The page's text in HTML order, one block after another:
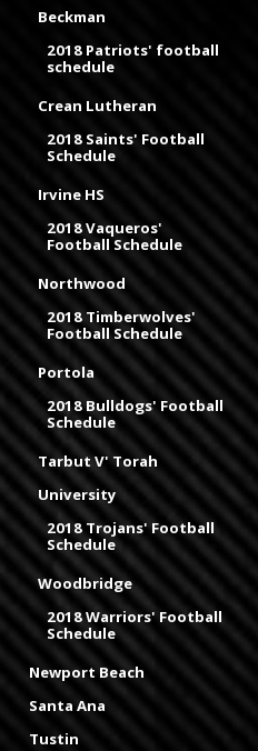
Beckman
2018 Patriots' football
schedule
Crean Lutheran
2018 Saints' Football
Schedule
Irvine HS
2018 Vaqueros'
Football Schedule
Northwood
2018 Timberwolves'
Football Schedule
Portola
2018 Bulldogs' Football
Schedule
Tarbut V' Torah
University
2018 Trojans' Football
Schedule
Woodbridge
2018 Warriors' Football
Schedule
Newport Beach
Santa Ana
Tustin